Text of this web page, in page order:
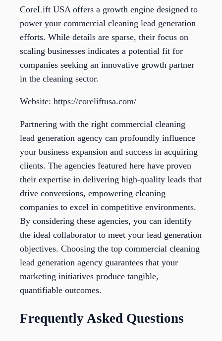
CoreLift USA offers a growth engine designed to
power your commercial cleaning lead generation
efforts. While details are sparse, their focus on
scaling businesses indicates a potential fit for
companies seeking an innovative growth partner
in the cleaning sector.
Website: https://coreliftusa.com/
Partnering with the right commercial cleaning
lead generation agency can profoundly influence
your business expansion and success in acquiring
clients. The agencies featured here have proven
their expertise in delivering high-quality leads that
drive conversions, empowering cleaning
companies to excel in competitive environments.
By considering these agencies, you can identify
the ideal collaborator to meet your lead generation
objectives. Choosing the top commercial cleaning
lead generation agency guarantees that your
marketing initiatives produce tangible,
quantifiable outcomes.
Frequently Asked Questions